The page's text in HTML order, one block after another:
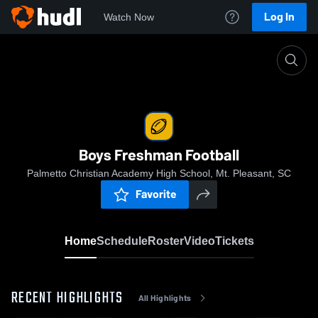
Watch Now Log In
Boys Freshman Football
Palmetto Christian Academy High School, Mt. Pleasant, SC
Favorite
HomeScheduleRosterVideoTickets
RECENT HIGHLIGHTS All Highlights